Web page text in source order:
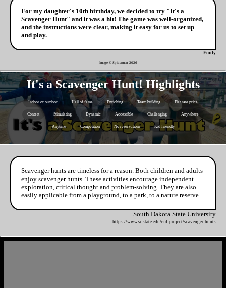
For my daughter's 10th birthday, we decided to try "It's a
Scavenger Hunt" and it was a hit! The game was well-organized,
and the instructions were clear, making it easy for us to set up
and play.
Emily
Image © Spiderman 2026
It's a Scavenger Hunt! Highlights
Indoor or outdoor Hall of fame Enriching Team building Flat rate price
Contest Stimulating Dynamic Accessible Challenging Anywhere
Anytime Competition No reservations Kid friendly
Scavenger hunts are timeless for a reason. Both children and adults
enjoy scavenger hunts. These activities encourage independent
exploration, critical thought and problem-solving. They are also
easily applicable from a playground, to a park, to a nature reserve.
South Dakota State University
https://www.sdstate.edu/eid-project/scavenger-hunts